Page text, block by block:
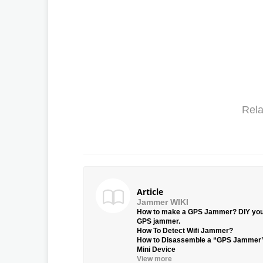
Article
Jammer WIKI
How to make a GPS Jammer? DIY
GPS jammer.
How To Detect Wifi Jammer?
How to Disassemble a “GPS
Mini Device
View more